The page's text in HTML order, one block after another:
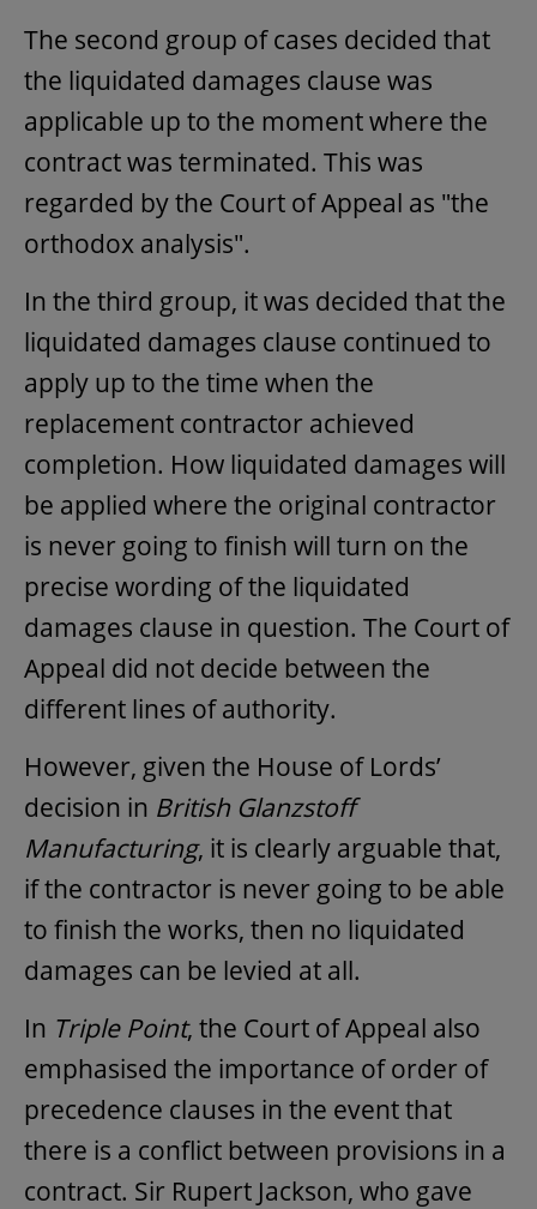
The second group of cases decided that
the liquidated damages clause was
applicable up to the moment where the
contract was terminated. This was
regarded by the Court of Appeal as "the
orthodox analysis".
In the third group, it was decided that the
liquidated damages clause continued to
apply up to the time when the
replacement contractor achieved
completion. How liquidated damages will
be applied where the original contractor
is never going to finish will turn on the
precise wording of the liquidated
damages clause in question. The Court of
Appeal did not decide between the
different lines of authority.
However, given the House of Lords’
decision in British Glanzstoff
Manufacturing, it is clearly arguable that,
if the contractor is never going to be able
to finish the works, then no liquidated
damages can be levied at all.
In Triple Point, the Court of Appeal also
emphasised the importance of order of
precedence clauses in the event that
there is a conflict between provisions in a
contract. Sir Rupert Jackson, who gave